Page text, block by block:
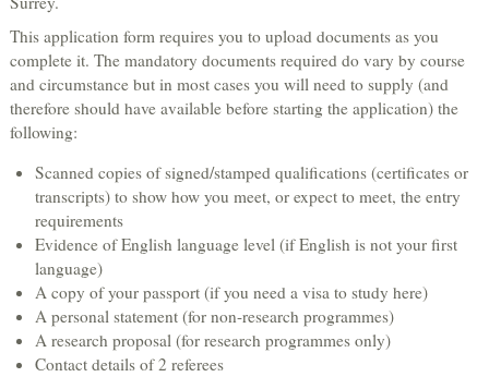
Engineering
English Literature & Creative Writing
Environment & Sustainability
Food, Nutrition & Dietetics
Health & Social Care
Hospitality & Tourism
Languages & Translation
Law
Liberal Arts & Sciences
Mathematics
This application form requires you to upload documents as you
complete it. The mandatory documents required do vary by course
and circumstance but in most cases you will need to supply (and
therefore should have available before starting the application) the
following:
Scanned copies of signed/stamped qualifications (certificates or
transcripts) to show how you meet, or expect to meet, the entry
requirements
Evidence of English language level (if English is not your first
language)
A copy of your passport (if you need a visa to study here)
A personal statement (for non-research programmes)
A research proposal (for research programmes only)
Contact details of 2 referees